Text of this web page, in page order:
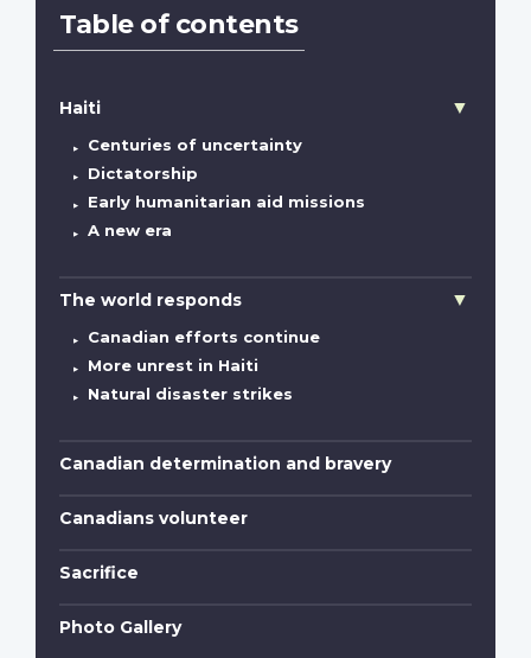
Table of contents
Haiti
Centuries of uncertainty
Dictatorship
Early humanitarian aid missions
A new era
The world responds
Canadian efforts continue
More unrest in Haiti
Natural disaster strikes
Canadian determination and bravery
Canadians volunteer
Sacrifice
Photo Gallery